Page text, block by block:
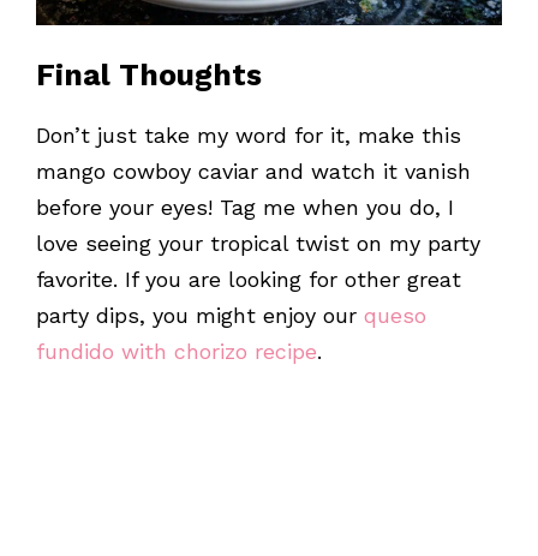
Final Thoughts
Don’t just take my word for it, make this
mango cowboy caviar and watch it vanish
before your eyes! Tag me when you do, I
love seeing your tropical twist on my party
favorite. If you are looking for other great
party dips, you might enjoy our queso
fundido with chorizo recipe.